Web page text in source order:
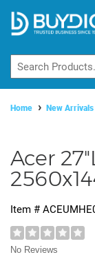
Home New Arrivals
Acer
Item #
No Reviews